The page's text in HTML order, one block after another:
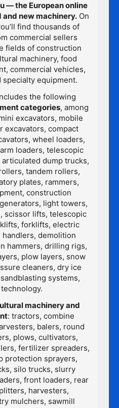
— the European online
new machinery.On
find thousands of
commercial sellers
fields of construction
machinery, food
commercial vehicles,
specialty equipment.
the following
categories, among
excavators, mobile
excavators, compact
wheel loaders,
loaders, telescopic
dump trucks,
tandem rollers,
plates, rammers,
construction
light towers,
scissor lifts, telescopic
forklifts, electric
demolition
hammers, drilling rigs,
plow layers, snow
cleaners, dry ice
systems,
machinery and
: tractors, combine
balers, round
plows, cultivators,
fertilizer spreaders,
protection sprayers,
silo trucks, slurry
front loaders, rear
harvesters,
mulchers, sawmill